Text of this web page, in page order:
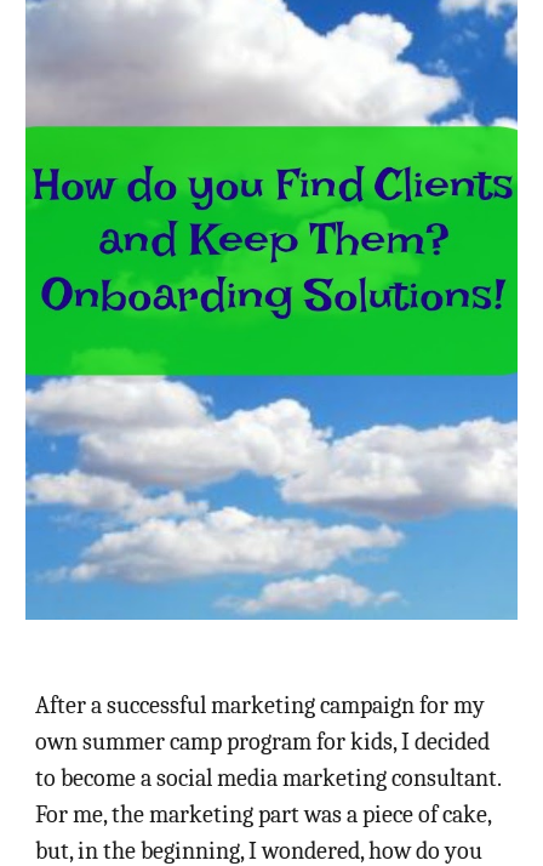
After a successful marketing campaign for my
own summer camp program for kids, I decided
to become a social media marketing consultant.
For me, the marketing part was a piece of cake,
but, in the beginning, I wondered, how do you